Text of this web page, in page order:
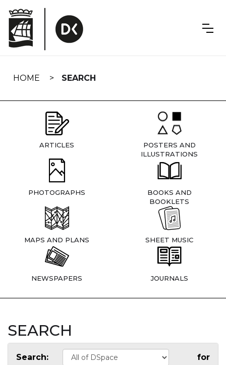
navigation
HOME SEARCH
ARTICLES
POSTERS AND
ILLUSTRATIONS
PHOTOGRAPHS
BOOKS AND
BOOKLETS
MAPS AND PLANS SHEET MUSIC
NEWSPAPERS JOURNALS
SEARCH
Search: for